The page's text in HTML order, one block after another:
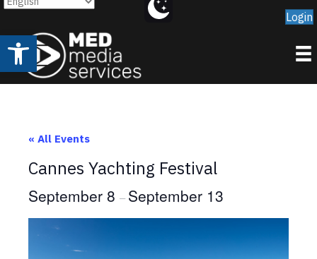
Open toolbar
Login
« All Events
Cannes Yachting Festival
September 8 – September 13